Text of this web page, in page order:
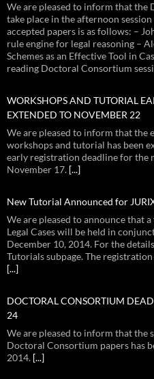
We are pleased to inform that
take place in the afternoon
accepted papers is as follows: –
rule engine for legal reasoning –
Schemes as an Effective Tool in
reading Doctoral Consortium
WORKSHOPS AND TUTORIAL
EXTENDED TO NOVEMBER 22
We are pleased to inform that the
workshops and tutorial has been
early registration deadline for the
November 17. [...]
New Tutorial Announced for
We are pleased to announce that
Legal Cases will be held in
December 10, 2014. For the
Tutorials subpage. The
[...]
DOCTORAL CONSORTIUM
24
We are pleased to inform that the
Doctoral Consortium papers has
2014. [...]